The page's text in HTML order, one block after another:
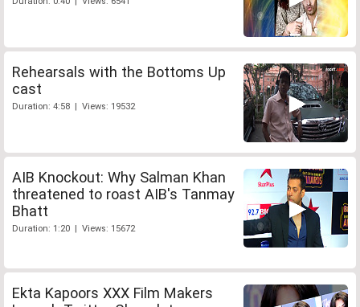
Rehearsals with the Bottoms Up
cast
Duration: 4:58 | Views: 19532
AIB Knockout: Why Salman Khan
threatened to roast AIB's Tanmay
Bhatt
Duration: 1:20 | Views: 15672
Ekta Kapoors XXX Film Makers